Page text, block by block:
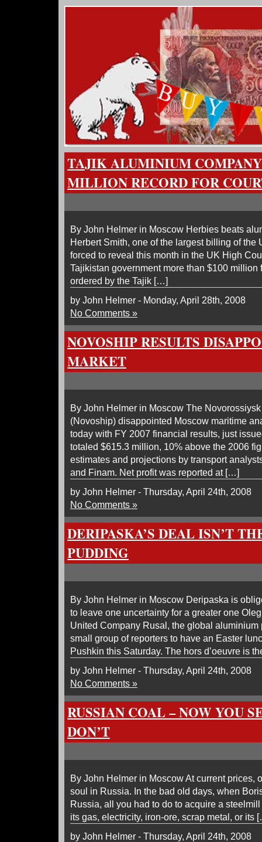
TAJIK ALUMINIUM COMPANY
MILLION RECORD FOR
By John Helmer in Moscow Herbies beats
Herbert Smith, one of the largest billing of the
forced to reveal this month in the UK High
Tajikistan government more than $100 million
ordered by the Tajik […]
by John Helmer - Monday, April 28th, 2008
No Comments »
NOVOSHIP RESULTS
MARKET
By John Helmer in Moscow The
(Novoship) disappointed Moscow maritime
today with FY 2007 financial results, just
totaled $615.3 million, 10% above the 2006
estimates and projections by transport
and Finam. Net profit was reported at […]
by John Helmer - Thursday, April 24th, 2008
No Comments »
DERIPASKA’S DEAL ISN’T
PUDDING
By John Helmer in Moscow Deripaska is
to leave one uncertainty for a greater one
United Company Rusal, the global aluminium
small group of reporters to have an Easter
Pushkin this Saturday. The hors d’oeuvre is
by John Helmer - Thursday, April 24th, 2008
No Comments »
RUSSIAN COAL – NOW YOU
DON’T
By John Helmer in Moscow At current prices,
soul in Russia. In the bad old days, when
Russia, all you had to do to acquire a
its gas, electricity, iron-ore, scrap metal, or its
by John Helmer - Thursday, April 24th, 2008